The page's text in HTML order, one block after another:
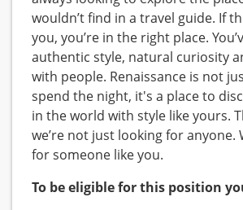
wouldn’t find in a travel guide. If
you, you’re in the right place.
authentic style, natural curiosity
with people. Renaissance is not
spend the night, it's a place to
in the world with style like yours.
we’re not just looking for anyone.
for someone like you.
To be eligible for this position